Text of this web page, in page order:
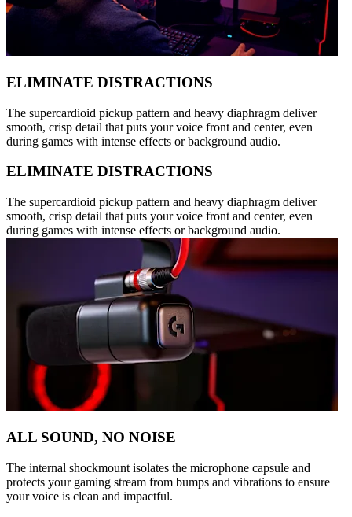
ELIMINATE DISTRACTIONS
The supercardioid pickup pattern and heavy diaphragm deliver
smooth, crisp detail that puts your voice front and center, even
during games with intense effects or background audio.
ELIMINATE DISTRACTIONS
The supercardioid pickup pattern and heavy diaphragm deliver
smooth, crisp detail that puts your voice front and center, even
during games with intense effects or background audio.
ALL SOUND, NO NOISE
The internal shockmount isolates the microphone capsule and
protects your gaming stream from bumps and vibrations to ensure
your voice is clean and impactful.